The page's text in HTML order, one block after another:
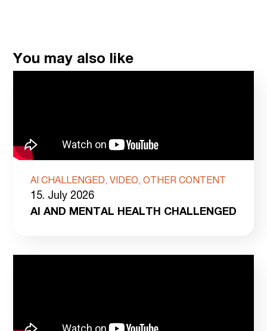
You may also like
AI CHALLENGED, VIDEO, OTHER CONTENT
15. July 2026
AI AND MENTAL HEALTH CHALLENGED